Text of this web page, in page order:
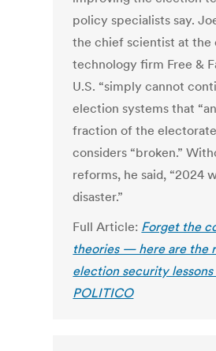
policy specialists say.
the chief scientist at the
technology firm Free &
U.S. “simply cannot
election systems that
fraction of the
considers “broken.”
reforms, he said, “2024
disaster.”
Full Article: Forget the
theories — here are the
election security
POLITICO